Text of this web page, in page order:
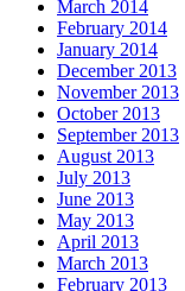
March 2014
February 2014
January 2014
December 2013
November 2013
October 2013
September 2013
August 2013
July 2013
June 2013
May 2013
April 2013
March 2013
February 2013